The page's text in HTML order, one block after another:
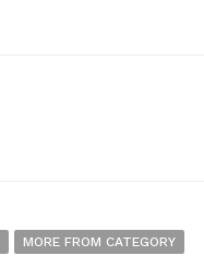
MORE FROM CATEGORY